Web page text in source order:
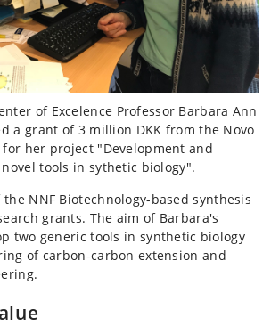
of Excelence Professor Barbara Ann
a grant of 3 million DKK from the Novo
her project "Development and
tools in sythetic biology".
NNF Biotechnology-based synthesis
grants. The aim of Barbara's
two generic tools in synthetic biology
of carbon-carbon extension and